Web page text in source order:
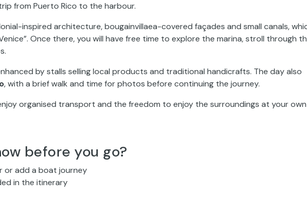
from Puerto Rico to the harbour.
inspired architecture, bougainvillaea-covered façades and small canals,
Once there, you will have free time to explore the marina, stroll through
by stalls selling local products and traditional handicrafts. The day also
, with a brief walk and time for photos before continuing the journey.
organised transport and the freedom to enjoy the surroundings at your own
before you go?
or add a boat journey
in the itinerary